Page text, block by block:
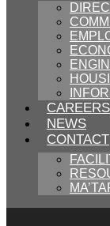
CAREERS
NEWS
CONTACT